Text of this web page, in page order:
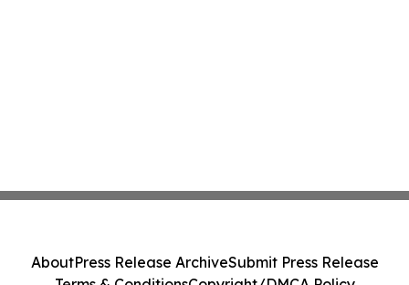
AboutPress Release ArchiveSubmit Press Release